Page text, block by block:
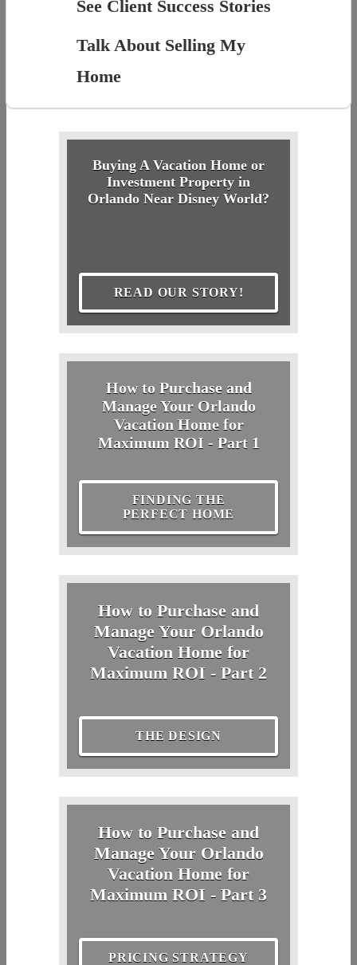
See Client Success Stories
Talk About Selling My
Home
Buying A Vacation Home or
Investment Property in
Orlando Near Disney World?
READ OUR STORY!
How to Purchase and
Manage Your Orlando
Vacation Home for
Maximum ROI - Part 1
FINDING THE
PERFECT HOME
How to Purchase and
Manage Your Orlando
Vacation Home for
Maximum ROI - Part 2
THE DESIGN
How to Purchase and
Manage Your Orlando
Vacation Home for
Maximum ROI - Part 3
PRICING STRATEGY